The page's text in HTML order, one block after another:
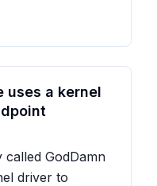
uses a kernel
GodDamn
driver to